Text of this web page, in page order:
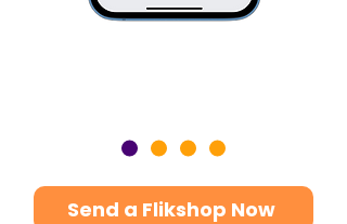
Send a Flikshop Now